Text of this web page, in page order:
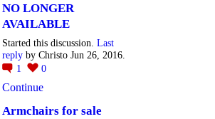
NO LONGER
AVAILABLE
Started this discussion. Last
reply by Christo Jun 26, 2016.
1
0
Continue
Armchairs for sale